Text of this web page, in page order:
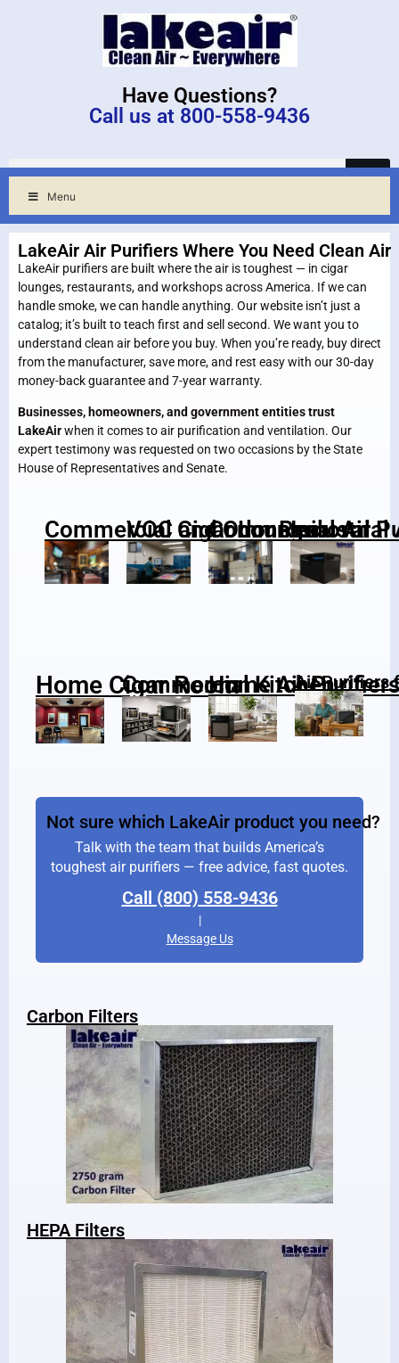
Have Questions?
Call us at 800-558-9436
Menu
LakeAir Air Purifiers Where You Need Clean Air
LakeAir purifiers are built where the air is toughest — in cigar
lounges, restaurants, and workshops across America. If we can
handle smoke, we can handle anything. Our website isn’t just a
catalog; it’s built to teach first and sell second. We want you to
understand clean air before you buy. When you’re ready, buy direct
from the manufacturer, save more, and rest easy with our 30-day
money-back guarantee and 7-year warranty.
Businesses, homeowners, and government entities trust
LakeAirwhen it comes to air purification and ventilation. Our
expert testimony was requested on two occasions by the State
House of Representatives and Senate.
Commercial Cigar Lounge
VOC and Odor Removal
Commercial Air
Industrial
Home Cigar Room
Commercial Kitchen
Home Air Purifiers
Air Purifiers
Not sure which LakeAir product you need?
Talk with the team that builds America’s
toughest air purifiers — free advice, fast quotes.
Call (800) 558-9436
|
Message Us
Carbon Filters
HEPA Filters